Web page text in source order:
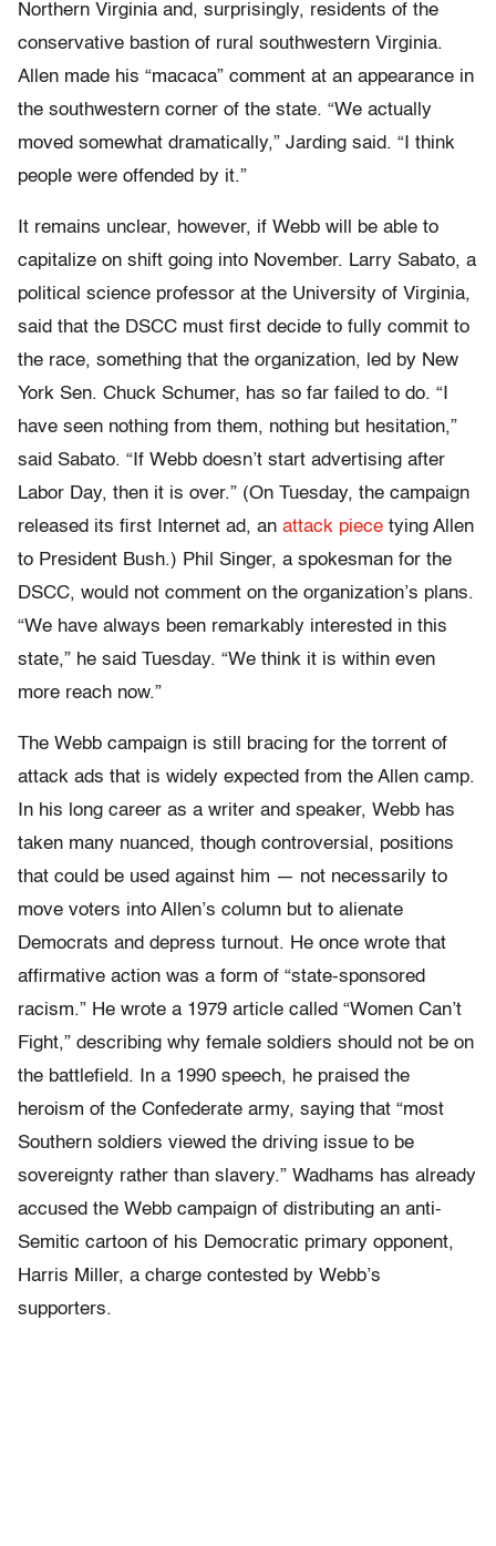
Northern Virginia and, surprisingly, residents of the
conservative bastion of rural southwestern Virginia.
Allen made his “macaca” comment at an appearance in
the southwestern corner of the state. “We actually
moved somewhat dramatically,” Jarding said. “I think
people were offended by it.”
It remains unclear, however, if Webb will be able to
capitalize on shift going into November. Larry Sabato, a
political science professor at the University of Virginia,
said that the DSCC must first decide to fully commit to
the race, something that the organization, led by New
York Sen. Chuck Schumer, has so far failed to do. “I
have seen nothing from them, nothing but hesitation,”
said Sabato. “If Webb doesn’t start advertising after
Labor Day, then it is over.” (On Tuesday, the campaign
released its first Internet ad, an attack piece tying Allen
to President Bush.) Phil Singer, a spokesman for the
DSCC, would not comment on the organization’s plans.
“We have always been remarkably interested in this
state,” he said Tuesday. “We think it is within even
more reach now.”
The Webb campaign is still bracing for the torrent of
attack ads that is widely expected from the Allen camp.
In his long career as a writer and speaker, Webb has
taken many nuanced, though controversial, positions
that could be used against him — not necessarily to
move voters into Allen’s column but to alienate
Democrats and depress turnout. He once wrote that
affirmative action was a form of “state-sponsored
racism.” He wrote a 1979 article called “Women Can’t
Fight,” describing why female soldiers should not be on
the battlefield. In a 1990 speech, he praised the
heroism of the Confederate army, saying that “most
Southern soldiers viewed the driving issue to be
sovereignty rather than slavery.” Wadhams has already
accused the Webb campaign of distributing an anti-
Semitic cartoon of his Democratic primary opponent,
Harris Miller, a charge contested by Webb’s
supporters.